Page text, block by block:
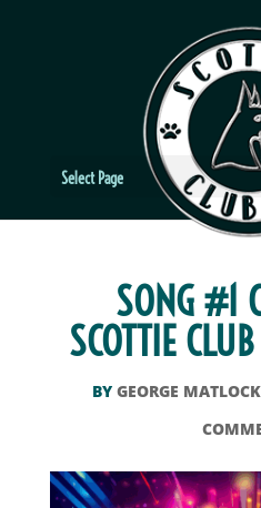
Select Page
SONG #1
SCOTTIE
BYGEORGE MATLOCK